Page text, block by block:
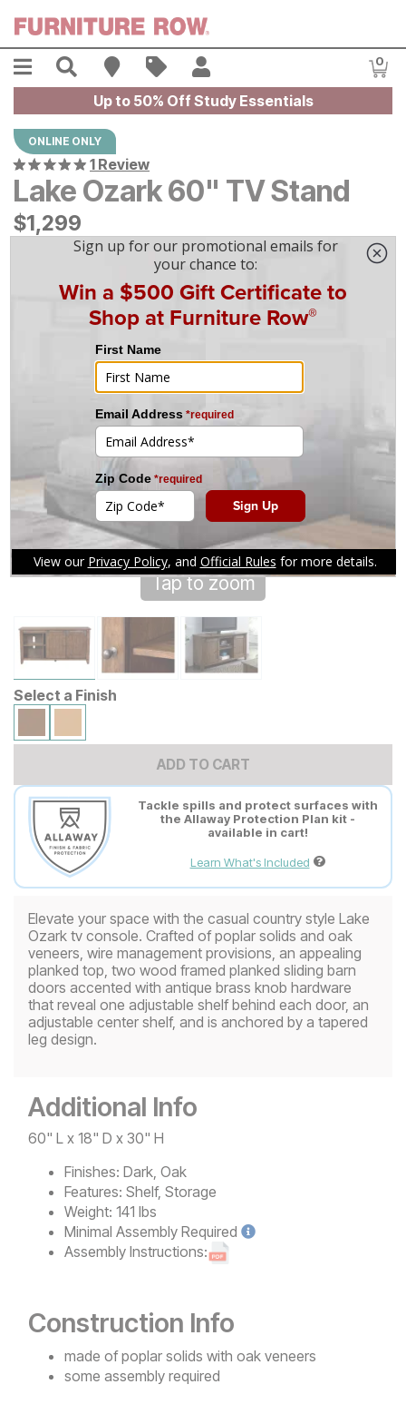
Menu Search Find A Store
Sales 0
Up to 50% Off Study Essentials
ONLINE ONLY
1 Review
Lake Ozark 60" TV Stand
$1299
$1,299
mo financing. Limited Time.See How
Tap to zoom
Select a Finish
ADD TO CART
Tackle spills and protect surfaces with
the Allaway Protection Plan kit -
available in cart!
Learn What's Included
Elevate your space with the casual country style Lake
Ozark tv console. Crafted of poplar solids and oak
veneers, wire management provisions, an appealing
planked top, two wood framed planked sliding barn
doors accented with antique brass knob hardware
that reveal one adjustable shelf behind each door, an
adjustable center shelf, and is anchored by a tapered
leg design.
Additional Info
60" L x 18" D x 30" H
Finishes: Dark, Oak
Features: Shelf, Storage
Weight: 141 lbs
Minimal Assembly Required
Assembly Instructions:
Construction Info
made of poplar solids with oak veneers
some assembly required